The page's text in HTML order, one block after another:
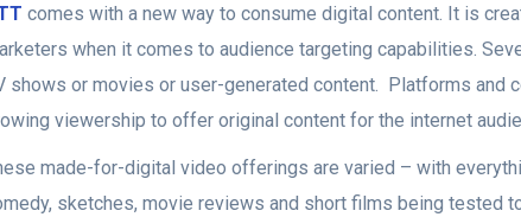
comes with a new way to consume digital content. It is
when it comes to audience targeting capabilities.
shows or movies or user-generated content. Platforms and
viewership to offer original content for the internet
made-for-digital video offerings are varied – with
sketches, movie reviews and short films being tested